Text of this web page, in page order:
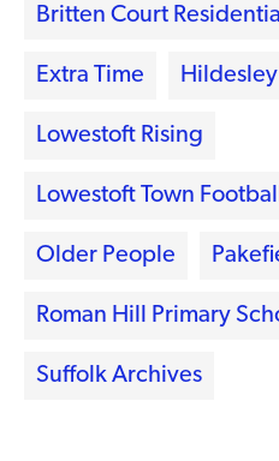
Britten Court
Extra Time
Lowestoft Rising
Lowestoft Town
Older People
Roman Hill Primary
Suffolk Archives